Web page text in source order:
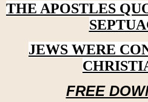
THE APOSTLES
JEWS WERE
FREE